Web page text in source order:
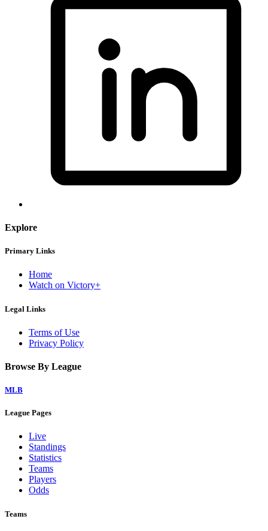
Explore
Primary Links
Home
Watch on Victory+
Legal Links
Terms of Use
Privacy Policy
Browse By League
MLB
League Pages
Live
Standings
Statistics
Teams
Players
Odds
Teams